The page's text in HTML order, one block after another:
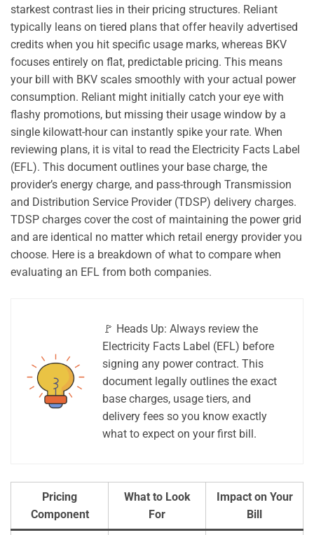
starkest contrast lies in their pricing structures. Reliant
typically leans on tiered plans that offer heavily advertised
credits when you hit specific usage marks, whereas BKV
focuses entirely on flat, predictable pricing. This means
your bill with BKV scales smoothly with your actual power
consumption. Reliant might initially catch your eye with
flashy promotions, but missing their usage window by a
single kilowatt-hour can instantly spike your rate. When
reviewing plans, it is vital to read the Electricity Facts Label
(EFL). This document outlines your base charge, the
provider’s energy charge, and pass-through Transmission
and Distribution Service Provider (TDSP) delivery charges.
TDSP charges cover the cost of maintaining the power grid
and are identical no matter which retail energy provider you
choose. Here is a breakdown of what to compare when
evaluating an EFL from both companies.
🚩 Heads Up: Always review the
Electricity Facts Label (EFL) before
signing any power contract. This
document legally outlines the exact
base charges, usage tiers, and
delivery fees so you know exactly
what to expect on your first bill.
Pricing
Component
What to Look
For
Impact on Your
Bill